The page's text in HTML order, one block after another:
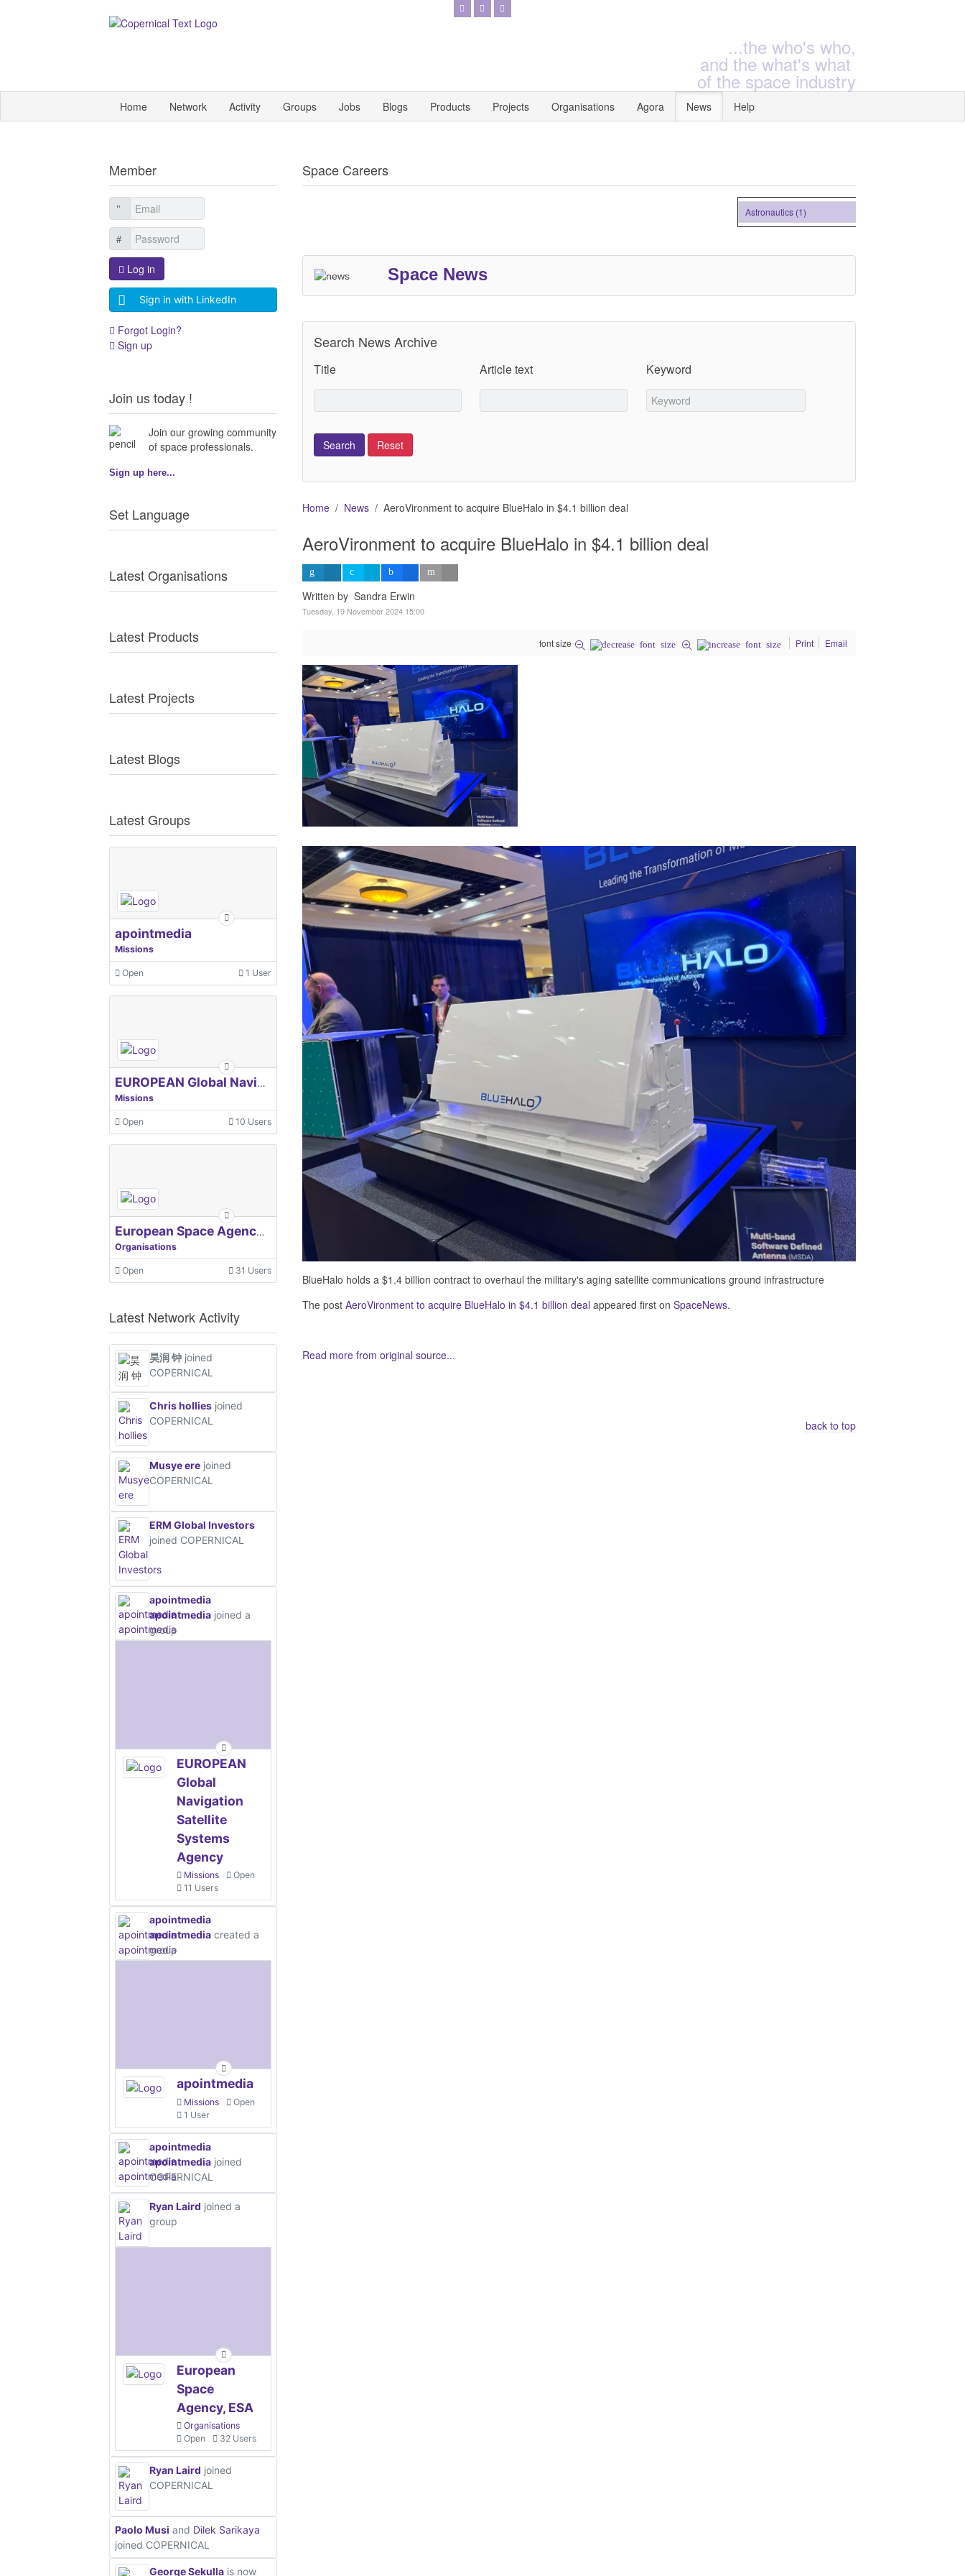
...the who's who,
and the what's what
of the space industry
Home Network Activity Groups Jobs Blogs Products Projects Organisations Agora News Help
Space Careers
Astronautics (1)
Space News
Search News Archive
Title Article text Keyword
Home News AeroVironment to acquire BlueHalo in $4.1 billion deal
AeroVironment to acquire BlueHalo in $4.1 billion deal
Written by Sandra Erwin
Tuesday, 19 November 2024 15:00
font size Print Email
BlueHalo holds a $1.4 billion contract to overhaul the military's aging satellite communications ground infrastructure
The post AeroVironment to acquire BlueHalo in $4.1 billion deal appeared first on SpaceNews.
Read more from original source...
back to top
Member
Log in
Sign in with LinkedIn
Forgot Login?
Sign up
Join us today !
Join our growing community
of space professionals.
Sign up here...
Set Language
Latest Organisations
Latest Products
Latest Projects
Latest Blogs
Latest Groups
apointmedia
Missions
Open 1 User
EUROPEAN Global Navigation Satellite Systems Agency
Missions
Open 10 Users
European Space Agency, ESA
Organisations
Open 31 Users
Latest Network Activity
昊润 钟 joined
COPERNICAL
Chris hollies joined
COPERNICAL
Musye ere joined
COPERNICAL
ERM Global Investors
joined COPERNICAL
apointmedia
apointmedia joined a
group
EUROPEAN
Global
Navigation
Satellite
Systems
Agency
Missions
Open
11 Users
apointmedia
apointmedia created a
group
apointmedia
Missions
Open
1 User
apointmedia
apointmedia joined
COPERNICAL
Ryan Laird joined a
group
European
Space
Agency, ESA
Organisations
Open
32 Users
Ryan Laird joined
COPERNICAL
Paolo Musi and Dilek Sarikaya
joined COPERNICAL
George Sekulla is now